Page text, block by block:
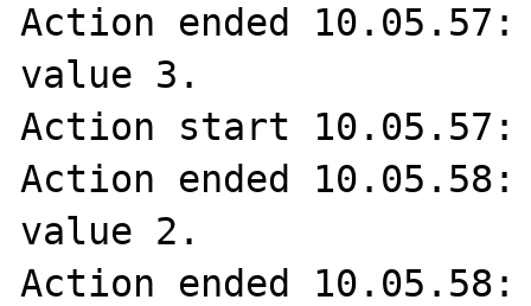
Action ended
value 3.
Action start
Action ended
value 2.
Action ended 10.05.58: